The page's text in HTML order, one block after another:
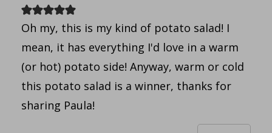
Oh my, this is my kind of potato salad! I
mean, it has everything I'd love in a warm
(or hot) potato side! Anyway, warm or cold
this potato salad is a winner, thanks for
sharing Paula!